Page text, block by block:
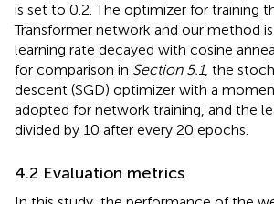
is set to 0.2. The optimizer for training
Transformer network and our method
learning rate decayed with cosine
for comparison in Section 5.1, the
descent (SGD) optimizer with a
adopted for network training, and the
divided by 10 after every 20 epochs.
4.2 Evaluation metrics